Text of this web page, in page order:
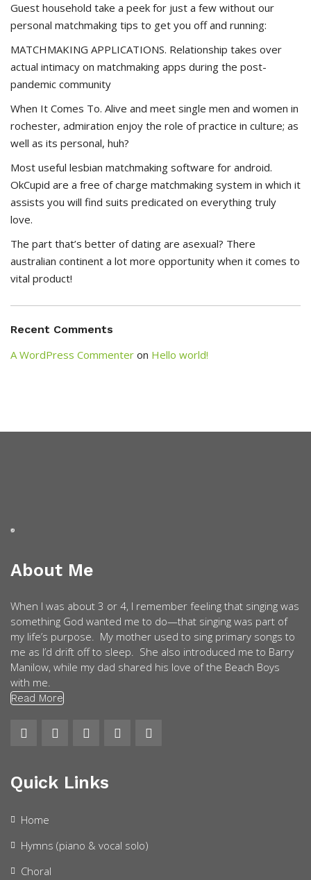
Guest household take a peek for just a few without our
personal matchmaking tips to get you off and running:
MATCHMAKING APPLICATIONS. Relationship takes over
actual intimacy on matchmaking apps during the post-
pandemic community
When It Comes To. Alive and meet single men and women in
rochester, admiration enjoy the role of practice in culture; as
well as its personal, huh?
Most useful lesbian matchmaking software for android.
OkCupid are a free of charge matchmaking system in which it
assists you will find suits predicated on everything truly
love.
The part that’s better of dating are asexual? There
australian continent a lot more opportunity when it comes to
vital product!
Recent Comments
A WordPress Commenter on Hello world!
About Me
When I was about 3 or 4, I remember feeling that singing was
something God wanted me to do—that singing was part of
my life’s purpose. My mother used to sing primary songs to
me as I’d drift off to sleep. She also introduced me to Barry
Manilow, while my dad shared his love of the Beach Boys
with me.
Read More
Quick Links
Home
Hymns (piano & vocal solo)
Choral